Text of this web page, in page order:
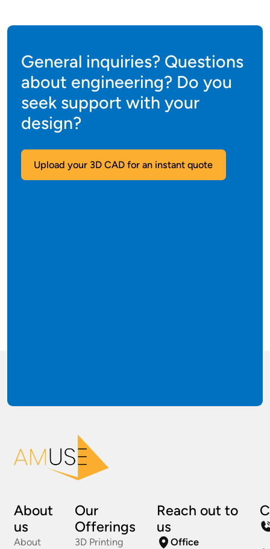
General inquiries? Questions
about engineering? Do you
seek support with your
design?
Upload your 3D CAD for an instant quote
About
us
About
Our
Offerings
3D Printing
Reach out to
us
Office